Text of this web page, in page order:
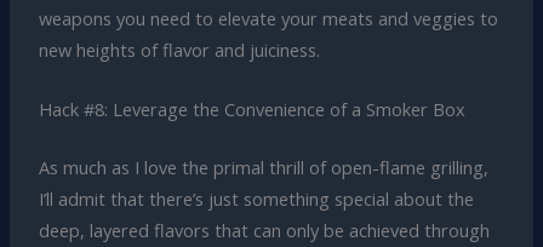
weapons you need to elevate your meats and veggies to
new heights of flavor and juiciness.
Hack #8: Leverage the Convenience of a Smoker Box
As much as I love the primal thrill of open-flame grilling,
I’ll admit that there’s just something special about the
deep, layered flavors that can only be achieved through